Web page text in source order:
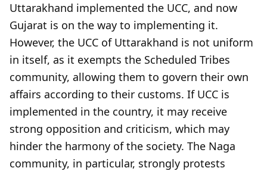
Uttarakhand implemented the UCC, and now
Gujarat is on the way to implementing it.
However, the UCC of Uttarakhand is not uniform
in itself, as it exempts the Scheduled Tribes
community, allowing them to govern their own
affairs according to their customs. If UCC is
implemented in the country, it may receive
strong opposition and criticism, which may
hinder the harmony of the society. The Naga
community, in particular, strongly protests